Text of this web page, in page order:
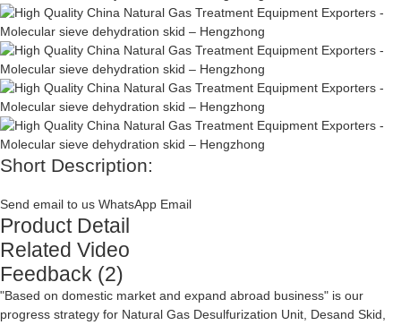
Short Description:
Send email to us WhatsApp Email
Product Detail
Related Video
Feedback (2)
"Based on domestic market and expand abroad business" is our
progress strategy for Natural Gas Desulfurization Unit, Desand Skid,